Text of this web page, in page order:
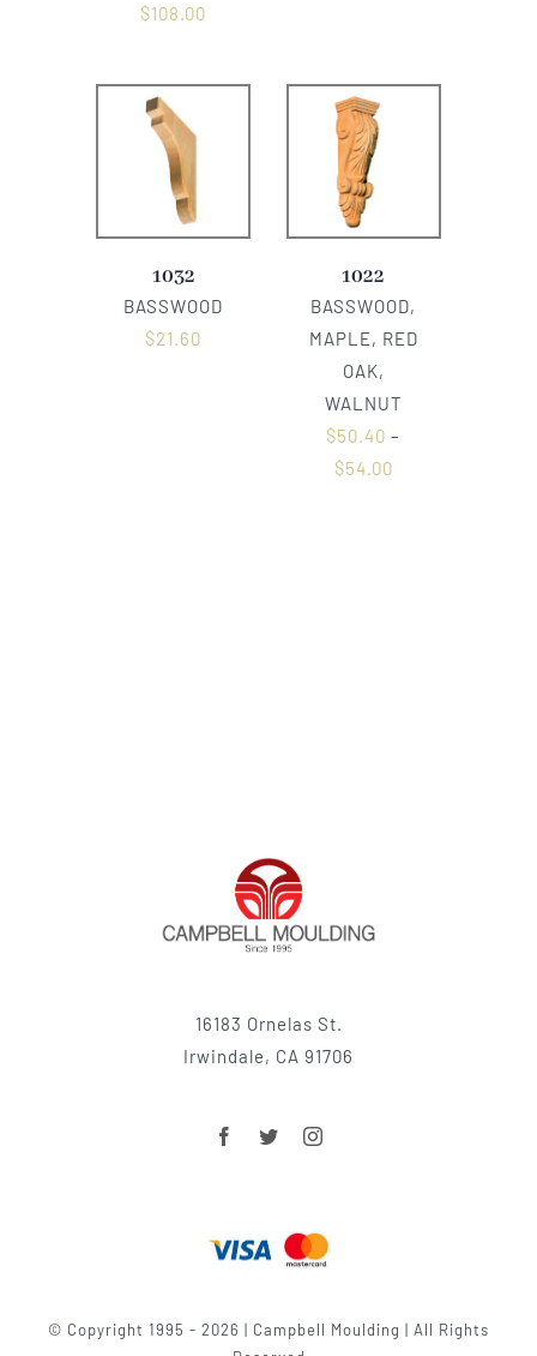
$108.00
1032
BASSWOOD
$21.60
1022
BASSWOOD,
MAPLE, RED
OAK,
WALNUT
$50.40 –
$54.00
16183 Ornelas St.
Irwindale, CA 91706
© Copyright 1995 - 2026 | Campbell Moulding | All Rights